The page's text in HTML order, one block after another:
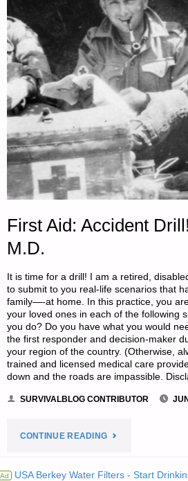
First Aid: Accident
M.D.
It is time for a drill! I am a retired,
to submit to you real-life scenarios that
family—-at home. In this practice, you
your loved ones in each of the following
you do? Do you have what you would
the first responder and decision-maker
your region of the country. (Otherwise,
trained and licensed medical care
down and the roads are impassible.
SURVIVALBLOG CONTRIBUTOR
CONTINUE READING"FIRST
Ad USA Berkey Water Filters - Start